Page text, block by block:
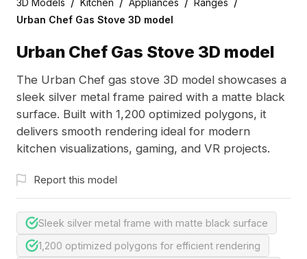
Urban Chef Gas Stove 3D model
Urban Chef Gas Stove 3D model
The Urban Chef gas stove 3D model showcases a
sleek silver metal frame paired with a matte black
surface. Built with 1,200 optimized polygons, it
delivers smooth rendering ideal for modern
kitchen visualizations, gaming, and VR projects.
Report this model
Sleek silver metal frame with matte black surface
1,200 optimized polygons for efficient rendering